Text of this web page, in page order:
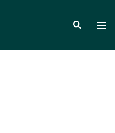
Search